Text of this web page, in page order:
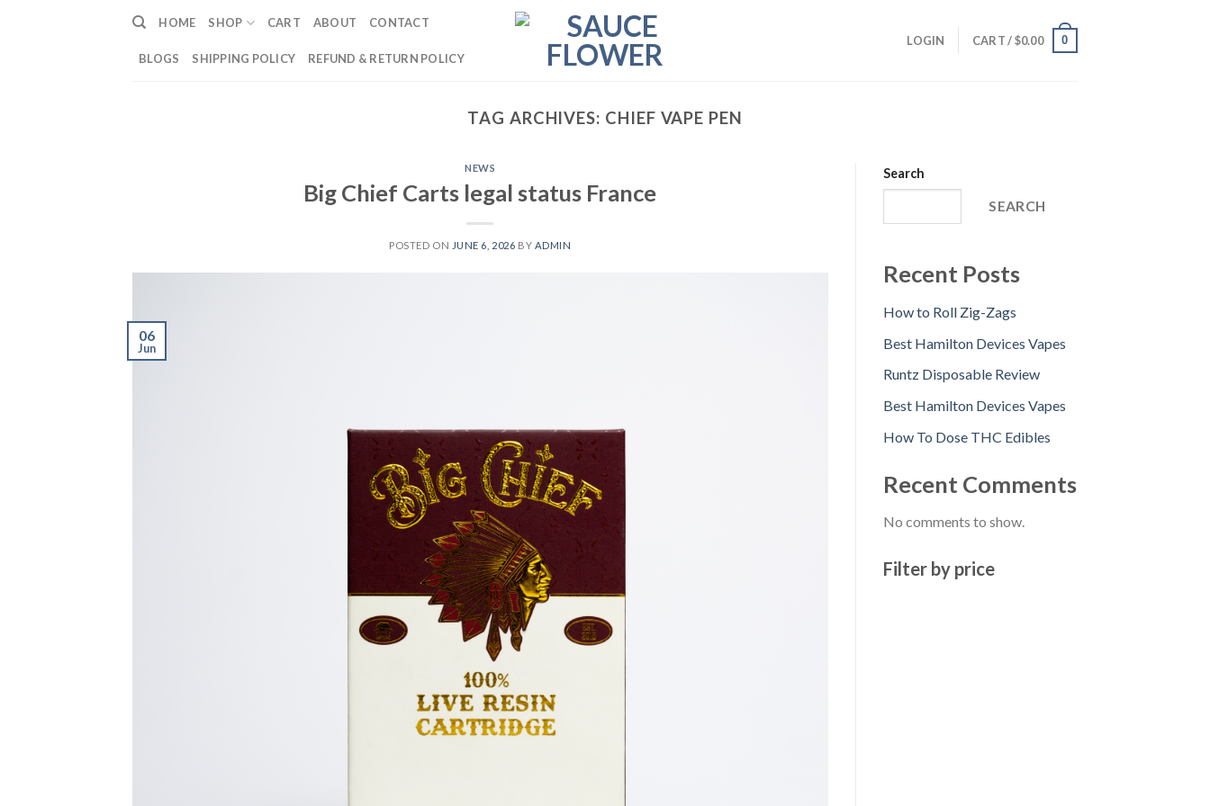
HOME SHOP CART ABOUT CONTACT
BLOGS SHIPPING POLICY REFUND & RETURN POLICY
LOGIN CART /$0.00 0
TAG ARCHIVES: CHIEF VAPE PEN
NEWS
Big Chief Carts legal status France
POSTED ON JUNE 6, 2026 BY ADMIN
06
Jun
Search
SEARCH
Recent Posts
How to Roll Zig-Zags
Best Hamilton Devices Vapes
Runtz Disposable Review
Best Hamilton Devices Vapes
How To Dose THC Edibles
Recent Comments
No comments to show.
Filter by price